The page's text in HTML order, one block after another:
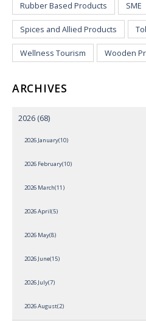
Rubber Based Products SME
Spices and Allied Products
Wellness Tourism Wooden
ARCHIVES
2026 (68)
2026 January(10)
2026 February(10)
2026 March(11)
2026 April(5)
2026 May(8)
2026 June(15)
2026 July(7)
2026 August(2)